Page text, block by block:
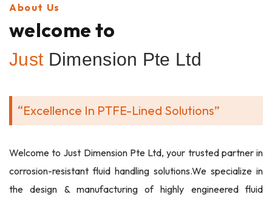
About Us
welcome to
Just Dimension Pte Ltd
“Excellence In PTFE-Lined Solutions”
Welcome to Just Dimension Pte Ltd, your trusted partner in
corrosion-resistant fluid handling solutions.We specialize in
the design & manufacturing of highly engineered fluid